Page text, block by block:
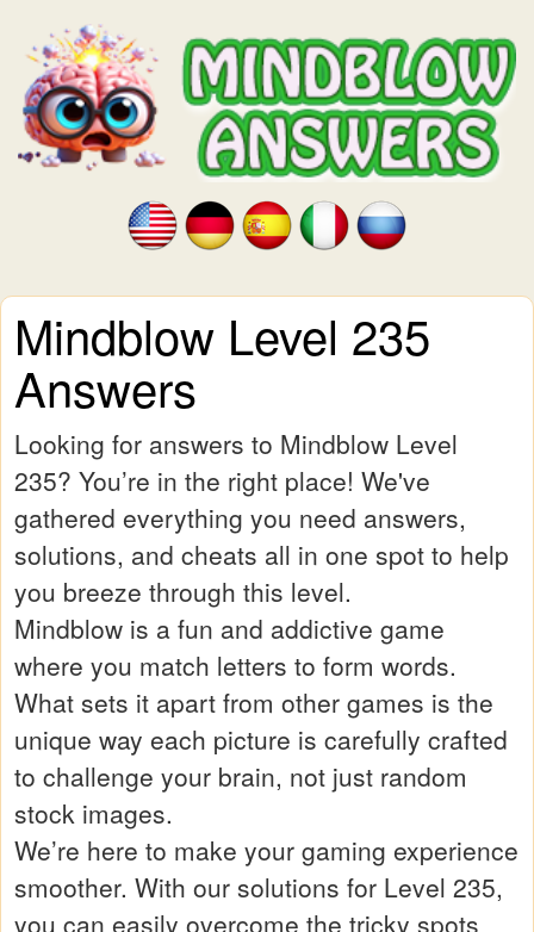
Mindblow Level 235
Answers
Looking for answers to Mindblow Level
235? You’re in the right place! We've
gathered everything you need answers,
solutions, and cheats all in one spot to help
you breeze through this level.
Mindblow is a fun and addictive game
where you match letters to form words.
What sets it apart from other games is the
unique way each picture is carefully crafted
to challenge your brain, not just random
stock images.
We’re here to make your gaming experience
smoother. With our solutions for Level 235,
you can easily overcome the tricky spots